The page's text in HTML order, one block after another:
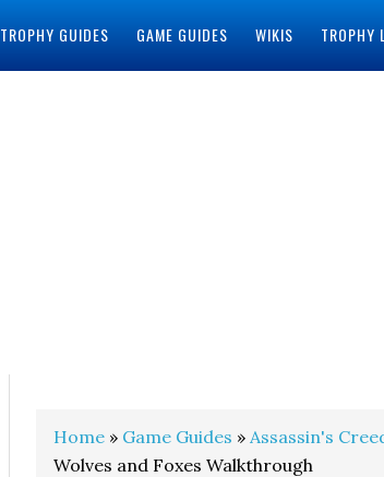
TROPHY GUIDES GAME GUIDES WIKIS TROPHY
Home » Game Guides » Assassin's
Wolves and Foxes Walkthrough